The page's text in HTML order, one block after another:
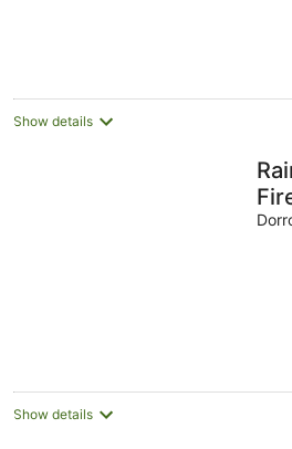
Show details
Show details